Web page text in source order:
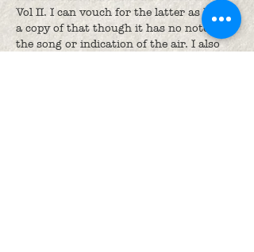
Vol II. I can vouch for the latter as I have
a copy of that though it has no notes on
the song or indication of the air. I also